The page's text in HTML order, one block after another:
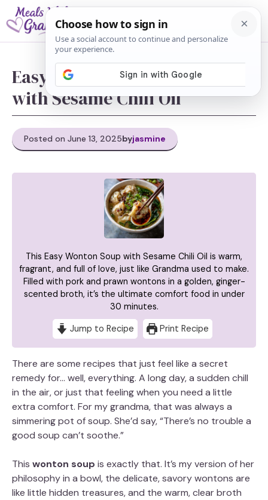
Skip
to
content
Easy Wonton Soup Recipe
with Sesame Chili Oil
Posted on June 13, 2025byjasmine
This Easy Wonton Soup with Sesame Chili Oil is warm,
fragrant, and full of love, just like Grandma used to make.
Filled with pork and prawn wontons in a golden, ginger-
scented broth, it’s the ultimate comfort food in under
30 minutes.
Jump to Recipe Print Recipe
There are some recipes that just feel like a secret
remedy for… well, everything. A long day, a sudden chill
in the air, or just that feeling when you need a little
extra comfort. For my grandma, that was always a
simmering pot of soup. She’d say, “There’s no trouble a
good soup can’t soothe.”
This wonton soup is exactly that. It’s my version of her
philosophy in a bowl, the delicate, savory wontons are
like little hidden treasures, and the warm, clear broth